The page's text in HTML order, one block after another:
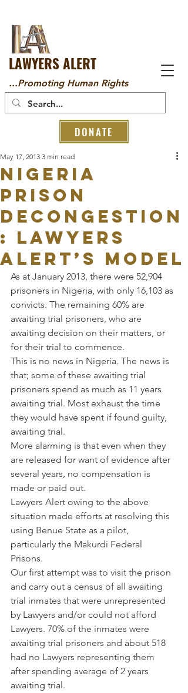
LAWYERS ALERT
...Promoting Human Rights
DONATE
NIGERIA
PRISON
DECONGESTION
: LAWYERS
ALERT’S MODEL
May 17, 2013 3 min read
As at January 2013, there were 52,904
prisoners in Nigeria, with only 16,103 as
convicts. The remaining 60% are
awaiting trial prisoners, who are
awaiting decision on their matters, or
for their trial to commence.
This is no news in Nigeria. The news is
that; some of these awaiting trial
prisoners spend as much as 11 years
awaiting trial. Most exhaust the time
they would have spent if found guilty,
awaiting trial.
More alarming is that even when they
are released for want of evidence after
several years, no compensation is
made or paid out.
Lawyers Alert owing to the above
situation made efforts at resolving this
using Benue State as a pilot,
particularly the Makurdi Federal
Prisons.
Our first attempt was to visit the prison
and carry out a census of all awaiting
trial inmates that were unrepresented
by Lawyers and/or could not afford
Lawyers. 70% of the inmates were
awaiting trial prisoners and about 518
had no Lawyers representing them
after spending average of 2 years
awaiting trial.